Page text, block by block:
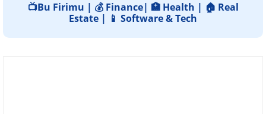
📺Bu Firimu | 💰 Finance| 🏥 Health | 🏠 Real
Estate | 📱 Software & Tech